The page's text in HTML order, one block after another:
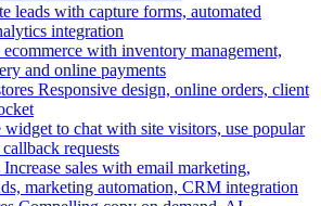
leads with capture forms, automated
integration
with inventory management,
and online payments
Responsive design, online orders, client
widget to chat with site visitors, use popular
requests
Increase sales with email marketing,
marketing automation, CRM integration